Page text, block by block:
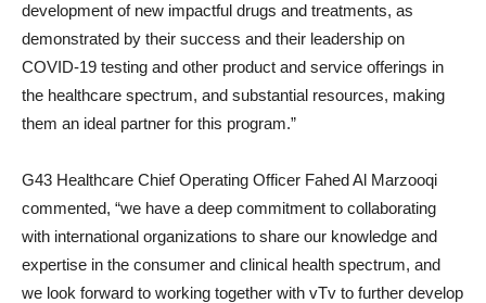
development of new impactful drugs and treatments, as
demonstrated by their success and their leadership on
COVID-19 testing and other product and service offerings in
the healthcare spectrum, and substantial resources, making
them an ideal partner for this program.”
G43 Healthcare Chief Operating Officer Fahed Al Marzooqi
commented, “we have a deep commitment to collaborating
with international organizations to share our knowledge and
expertise in the consumer and clinical health spectrum, and
we look forward to working together with vTv to further develop